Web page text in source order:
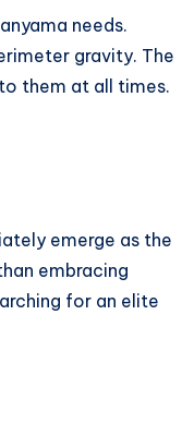
needs.
gravity. The
them at all times.
emerge as the
embracing
for an elite